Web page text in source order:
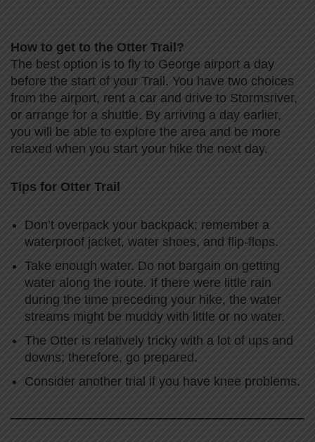
How to get to the Otter Trail?
The best option is to fly to George airport a day
before the start of your Trail. You have two choices
from the airport, rent a car and drive to Stormsriver,
or arrange for a shuttle. By arriving a day earlier,
you will be able to explore the area and be more
relaxed when you start your hike the next day.
Tips for Otter Trail
Don’t overpack your backpack; remember a
waterproof jacket, water shoes, and flip-flops.
Take enough water. Do not bargain on getting
water along the route. If there were little rain
during the time preceding your hike, the water
streams might be muddy with little or no water.
The Otter is relatively tricky with a lot of ups and
downs; therefore, go prepared.
Consider another trial if you have knee problems.